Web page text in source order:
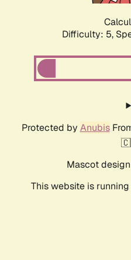
Difficulty: 5,
Protected by Anubis
Mascot
This website is